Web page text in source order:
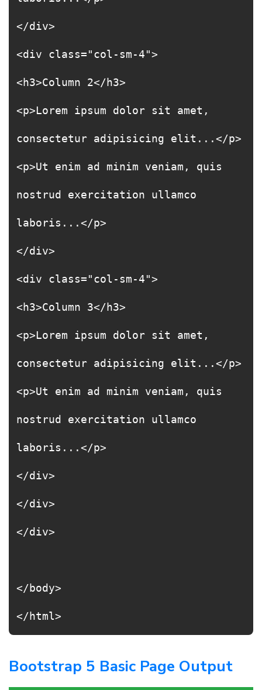
</div>
<div class="col-sm-4">
<h3>Column 2</h3>
<p>Lorem ipsum dolor sit amet,
consectetur adipisicing elit...</p>
<p>Ut enim ad minim veniam, quis
nostrud exercitation ullamco
laboris...</p>
</div>
<div class="col-sm-4">
<h3>Column 3</h3>
<p>Lorem ipsum dolor sit amet,
consectetur adipisicing elit...</p>
<p>Ut enim ad minim veniam, quis
nostrud exercitation ullamco
laboris...</p>
</div>
</div>
</div>
</body>
</html>
Bootstrap 5 Basic Page Output